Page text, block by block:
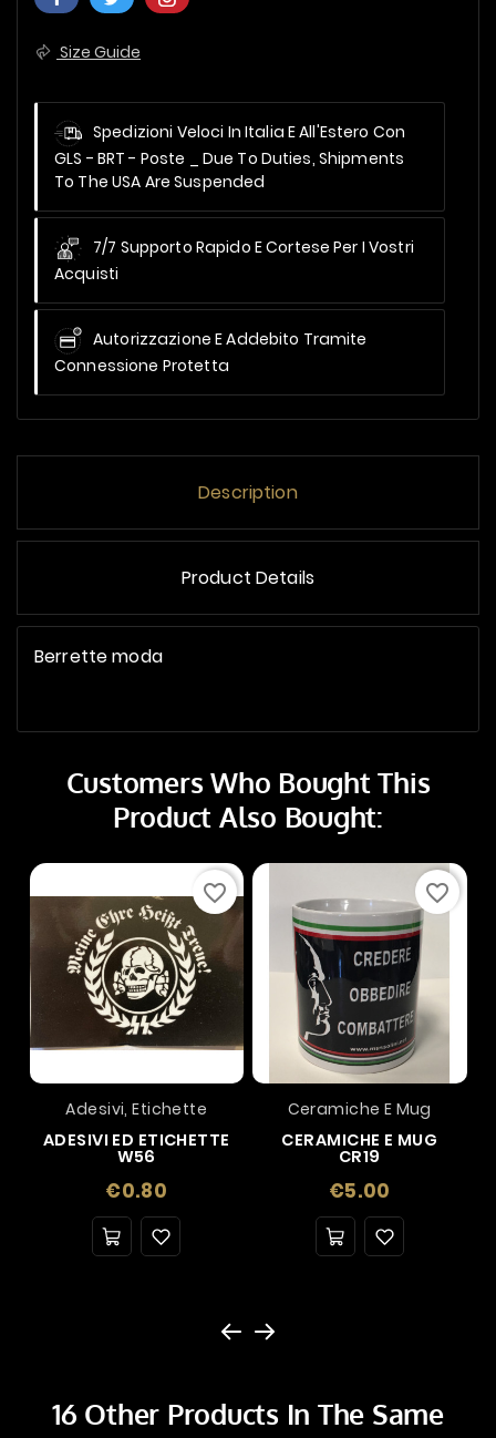
Size Guide
Spedizioni Veloci In Italia E All'Estero Con
GLS - BRT - Poste _ Due To Duties, Shipments
To The USA Are Suspended
7/7 Supporto Rapido E Cortese Per I Vostri
Acquisti
Autorizzazione E Addebito Tramite
Connessione Protetta
Description
Product Details
Berrette moda
Customers Who Bought This
Product Also Bought:
Adesivi, Etichette
ADESIVI ED ETICHETTE
W56
€0.80
favorite_border
Ceramiche E Mug
CERAMICHE E MUG
CR19
€5.00
favorite_border
16 Other Products In The Same